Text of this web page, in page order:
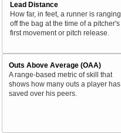
Lead Distance
How far, in feet, a runner is ranging
off the bag at the time of a pitcher's
first movement or pitch release.
Outs Above Average (OAA)
A range-based metric of skill that
shows how many outs a player has
saved over his peers.